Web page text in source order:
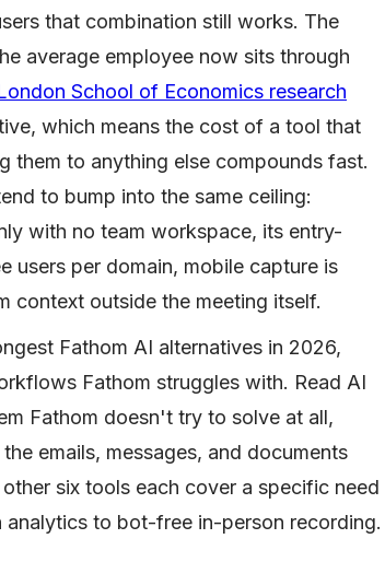
that combination still works. The
average employee now sits through
School of Economics research
which means the cost of a tool that
them to anything else compounds fast.
to bump into the same ceiling:
with no team workspace, its entry-
users per domain, mobile capture is
context outside the meeting itself.
Fathom AI alternatives in 2026,
Fathom struggles with. Read AI
Fathom doesn't try to solve at all,
emails, messages, and documents
six tools each cover a specific need
to bot-free in-person recording.